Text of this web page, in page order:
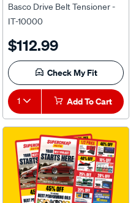
Basco Drive Belt Tensioner -
IT-10000
$112.99
Check My Fit
1 Add To Cart